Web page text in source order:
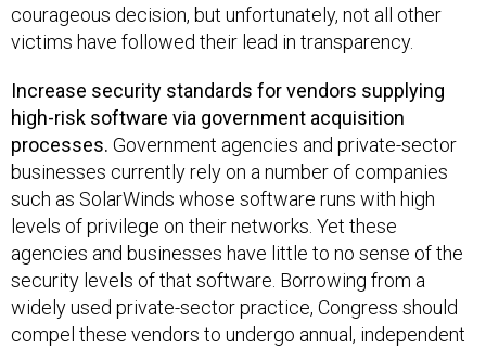
courageous decision, but unfortunately, not all other
victims have followed their lead in transparency.
Increase security standards for vendors supplying
high-risk software via government acquisition
processes​. G​overnment agencies and private-sector
businesses currently rely on a number of companies
such as SolarWinds whose software runs with high
levels of privilege on their networks. Yet these
agencies and businesses have little to no sense of the
security levels of that software. Borrowing from a
widely used private-sector practice, Congress should
compel these vendors to undergo annual, independent